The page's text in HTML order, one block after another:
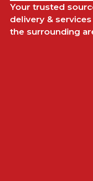
Your trusted
delivery &
the surrounding